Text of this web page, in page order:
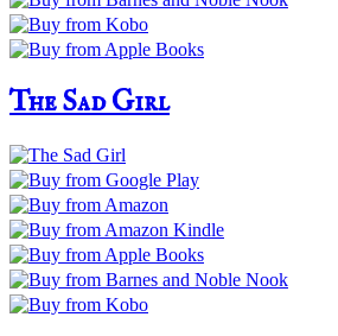
The Sad Girl